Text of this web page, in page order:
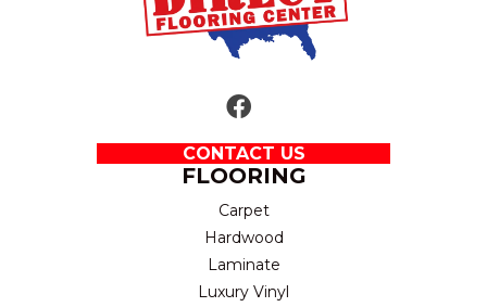
CONTACT US
FLOORING
Carpet
Hardwood
Laminate
Luxury Vinyl